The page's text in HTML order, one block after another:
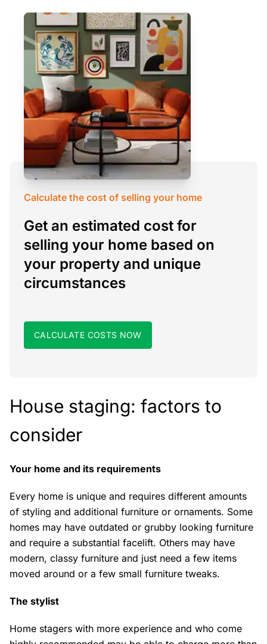
Calculate the cost of selling your home
Get an estimated cost for
selling your home based on
your property and unique
circumstances
CALCULATE COSTS NOW
House staging: factors to
consider
Your home and its requirements
Every home is unique and requires different amounts
of styling and additional furniture or ornaments. Some
homes may have outdated or grubby looking furniture
and require a substantial facelift. Others may have
modern, classy furniture and just need a few items
moved around or a few small furniture tweaks.
The stylist
Home stagers with more experience and who come